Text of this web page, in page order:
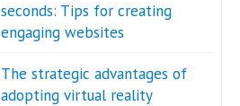
seconds: Tips for creating
engaging websites
The strategic advantages of
adopting virtual reality